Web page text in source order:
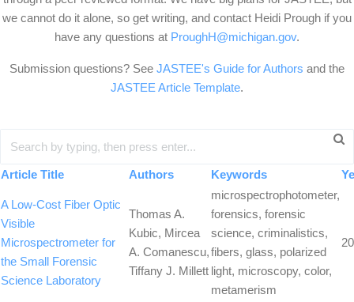
we cannot do it alone, so get writing, and contact Heidi Prough if you
have any questions at ProughH@michigan.gov.
Submission questions? See JASTEE's Guide for Authors and the
JASTEE Article Template.
Article Title Authors Keywords
A Low-Cost Fiber Optic
Visible
Microspectrometer for
the Small Forensic
Science Laboratory
Thomas A.
Kubic, Mircea
A. Comanescu,
Tiffany J. Millett
microspectrophotometer,
forensics, forensic
science, criminalistics,
fibers, glass, polarized
light, microscopy, color,
metamerism